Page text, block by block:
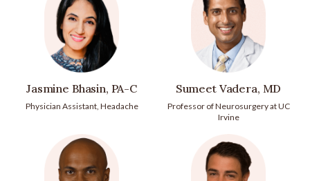
Jasmine Bhasin, PA-C
Physician Assistant, Headache
Sumeet Vadera, MD
Professor of Neurosurgery at UC
Irvine